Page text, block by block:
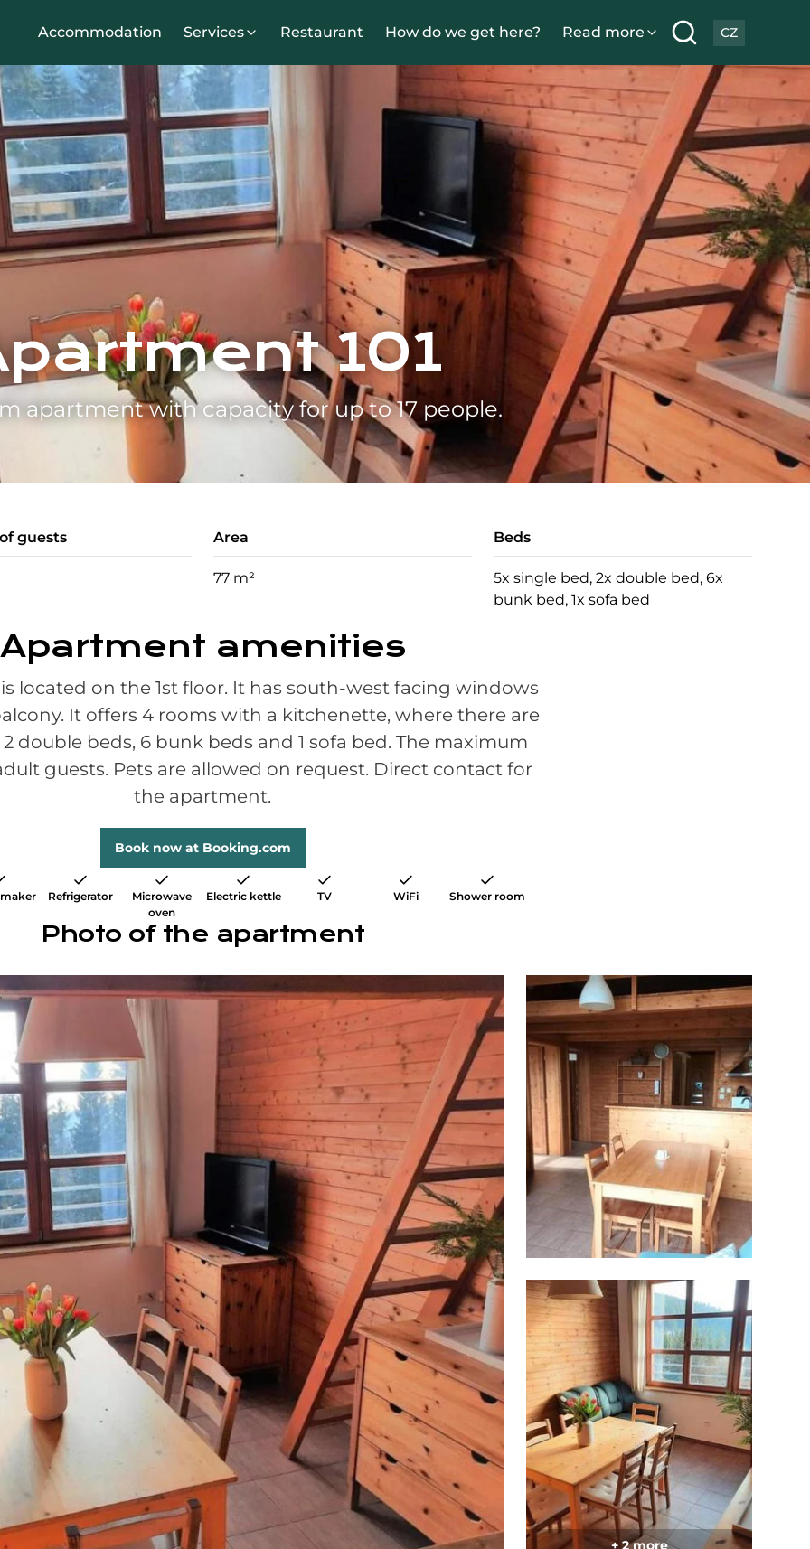
Accommodation Services Restaurant How do we get here? Read more CZ
101
apartment with capacity for up to 17 people.
guests Area
77 m²
Beds
5x single bed, 2x double bed, 6x
bunk bed, 1x sofa bed
Apartment amenities
located on the 1st floor. It has south-west facing windows
It offers 4 rooms with a kitchenette, where there are
double beds, 6 bunk beds and 1 sofa bed. The maximum
guests. Pets are allowed on request. Direct contact for
the apartment.
Book now at Booking.com
Refrigerator
Microwave
oven
Electric kettle TV WiFi Shower room
Photo of the apartment
+ 2 more